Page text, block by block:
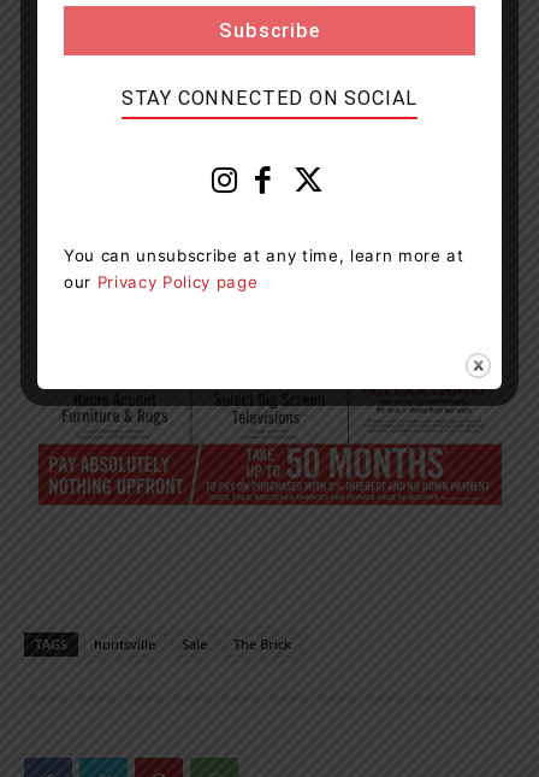
TAGS huntsville Sale The Brick
STAY CONNECTED ON SOCIAL
You can unsubscribe at any time, learn more at
our Privacy Policy page